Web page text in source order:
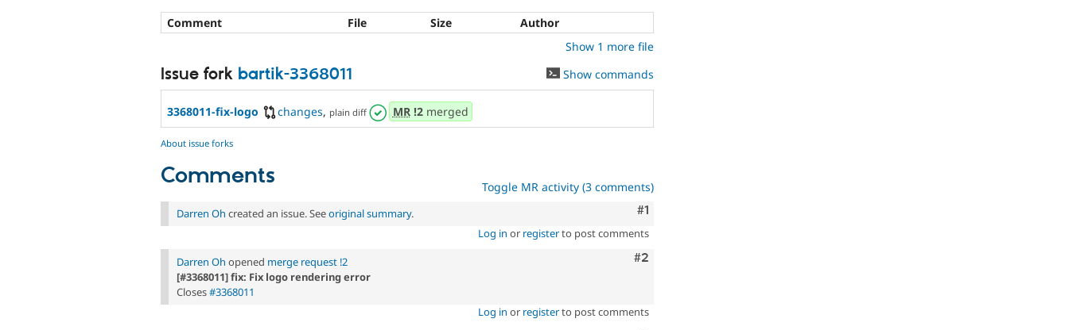
Comment File Size
Author
Show 1 more file
Issue fork bartik-3368011 Show commands
3368011-fix-logo changes, plain diff MR!2merged
About issue forks
Comments Toggle MR activity (3 comments)
Comment
#1
Darren Oh created an issue. Seeoriginal summary.
Log in or registerto post comments
Comment
#2
Darren Oh opened merge request !2
[#3368011] fix: Fix logo rendering error
Closes#3368011
Log in or registerto post comments